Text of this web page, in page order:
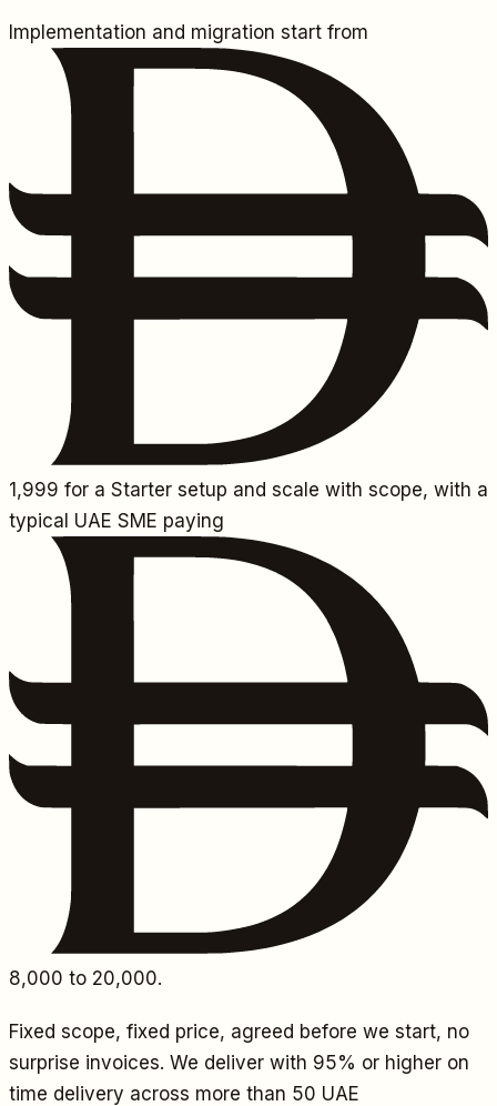
Implementation and migration start from
1,999 for a Starter setup and scale with scope, with a
typical UAE SME paying
8,000 to 20,000.
Fixed scope, fixed price, agreed before we start, no
surprise invoices. We deliver with 95% or higher on
time delivery across more than 50 UAE